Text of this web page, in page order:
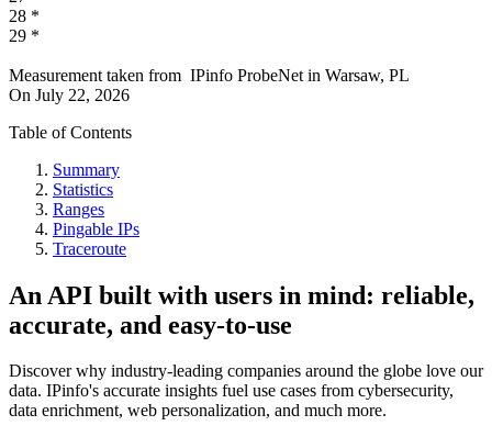
28 *
29 *
Measurement taken from IPinfo ProbeNet in Warsaw, PL
On July 22, 2026
Table of Contents
Summary
Statistics
Ranges
Pingable IPs
Traceroute
An API built with users in mind: reliable,
accurate, and easy-to-use
Discover why industry-leading companies around the globe love our
data. IPinfo's accurate insights fuel use cases from cybersecurity,
data enrichment, web personalization, and much more.